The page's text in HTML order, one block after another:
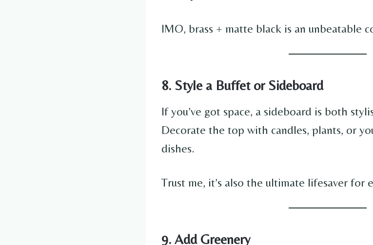
IMO, brass + matte black is an unbeatable
8. Style a Buffet or Sideboard
If you’ve got space, a sideboard is both
Decorate the top with candles, plants, or
dishes.
Trust me, it’s also the ultimate lifesaver for
9. Add Greenery